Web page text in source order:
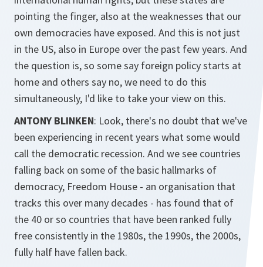
pointing the finger, also at the weaknesses that our
own democracies have exposed. And this is not just
in the US, also in Europe over the past few years. And
the question is, so some say foreign policy starts at
home and others say no, we need to do this
simultaneously, I'd like to take your view on this.
ANTONY BLINKEN: Look, there's no doubt that we've
been experiencing in recent years what some would
call the democratic recession. And we see countries
falling back on some of the basic hallmarks of
democracy, Freedom House - an organisation that
tracks this over many decades - has found that of
the 40 or so countries that have been ranked fully
free consistently in the 1980s, the 1990s, the 2000s,
fully half have fallen back.